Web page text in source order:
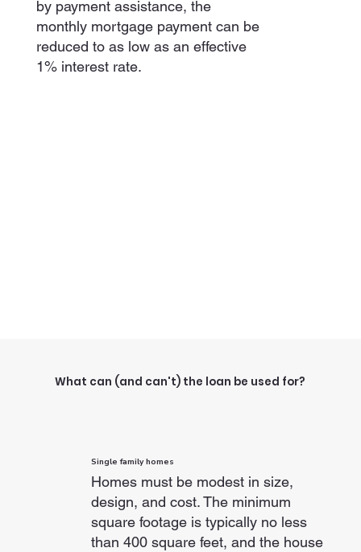
by payment assistance, the
monthly mortgage payment can be
reduced to as low as an effective
1% interest rate.
What can (and can't) the loan be used for?
Single family homes
Homes must be modest in size,
design, and cost. The minimum
square footage is typically no less
than 400 square feet, and the house